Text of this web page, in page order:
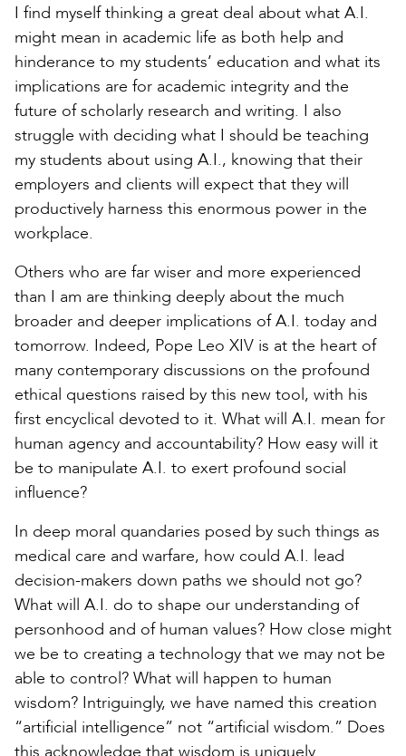
I find myself thinking a great deal about what A.I.
might mean in academic life as both help and
hinderance to my students’ education and what its
implications are for academic integrity and the
future of scholarly research and writing. I also
struggle with deciding what I should be teaching
my students about using A.I., knowing that their
employers and clients will expect that they will
productively harness this enormous power in the
workplace.
Others who are far wiser and more experienced
than I am are thinking deeply about the much
broader and deeper implications of A.I. today and
tomorrow. Indeed, Pope Leo XIV is at the heart of
many contemporary discussions on the profound
ethical questions raised by this new tool, with his
first encyclical devoted to it. What will A.I. mean for
human agency and accountability? How easy will it
be to manipulate A.I. to exert profound social
influence?
In deep moral quandaries posed by such things as
medical care and warfare, how could A.I. lead
decision-makers down paths we should not go?
What will A.I. do to shape our understanding of
personhood and of human values? How close might
we be to creating a technology that we may not be
able to control? What will happen to human
wisdom? Intriguingly, we have named this creation
“artificial intelligence” not “artificial wisdom.” Does